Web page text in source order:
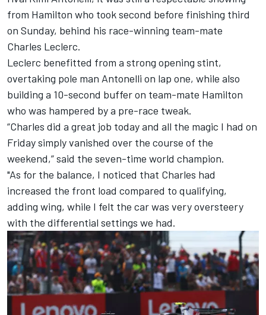
from Hamilton who took second before finishing third
on Sunday, behind his race-winning team-mate
Charles Leclerc.
Leclerc benefitted from a strong opening stint,
overtaking pole man Antonelli on lap one, while also
building a 10-second buffer on team-mate Hamilton
who was hampered by a pre-race tweak.
“Charles did a great job today and all the magic I had on
Friday simply vanished over the course of the
weekend,” said the seven-time world champion.
"As for the balance, I noticed that Charles had
increased the front load compared to qualifying,
adding wing, while I felt the car was very oversteery
with the differential settings we had.